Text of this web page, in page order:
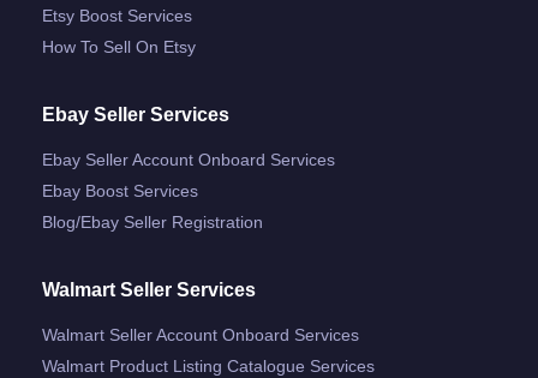
Etsy Boost Services
How To Sell On Etsy
Ebay Seller Services
Ebay Seller Account Onboard Services
Ebay Boost Services
Blog/ebay Seller Registration
Walmart Seller Services
Walmart Seller Account Onboard Services
Walmart Product Listing Catalogue Services